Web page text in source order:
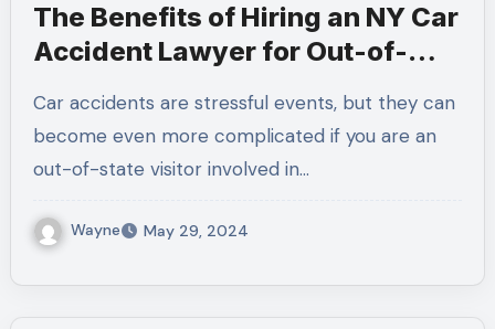
The Benefits of Hiring an NY Car
Accident Lawyer for Out-of-
Car accidents are stressful events, but they can
become even more complicated if you are an
out-of-state visitor involved in…
Wayne May 29, 2024